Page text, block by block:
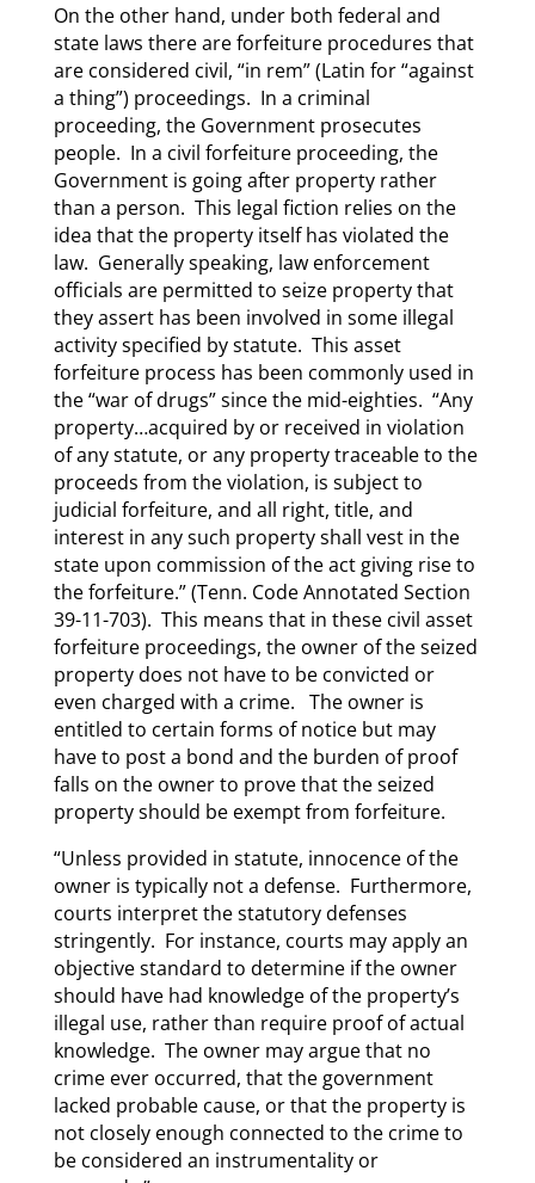
On the other hand, under both federal and
state laws there are forfeiture procedures that
are considered civil, “in rem” (Latin for “against
a thing”) proceedings. In a criminal
proceeding, the Government prosecutes
people. In a civil forfeiture proceeding, the
Government is going after property rather
than a person. This legal fiction relies on the
idea that the property itself has violated the
law. Generally speaking, law enforcement
officials are permitted to seize property that
they assert has been involved in some illegal
activity specified by statute. This asset
forfeiture process has been commonly used in
the “war of drugs” since the mid-eighties. “Any
property…acquired by or received in violation
of any statute, or any property traceable to the
proceeds from the violation, is subject to
judicial forfeiture, and all right, title, and
interest in any such property shall vest in the
state upon commission of the act giving rise to
the forfeiture.” (Tenn. Code Annotated Section
39-11-703). This means that in these civil asset
forfeiture proceedings, the owner of the seized
property does not have to be convicted or
even charged with a crime. The owner is
entitled to certain forms of notice but may
have to post a bond and the burden of proof
falls on the owner to prove that the seized
property should be exempt from forfeiture.
“Unless provided in statute, innocence of the
owner is typically not a defense. Furthermore,
courts interpret the statutory defenses
stringently. For instance, courts may apply an
objective standard to determine if the owner
should have had knowledge of the property’s
illegal use, rather than require proof of actual
knowledge. The owner may argue that no
crime ever occurred, that the government
lacked probable cause, or that the property is
not closely enough connected to the crime to
be considered an instrumentality or